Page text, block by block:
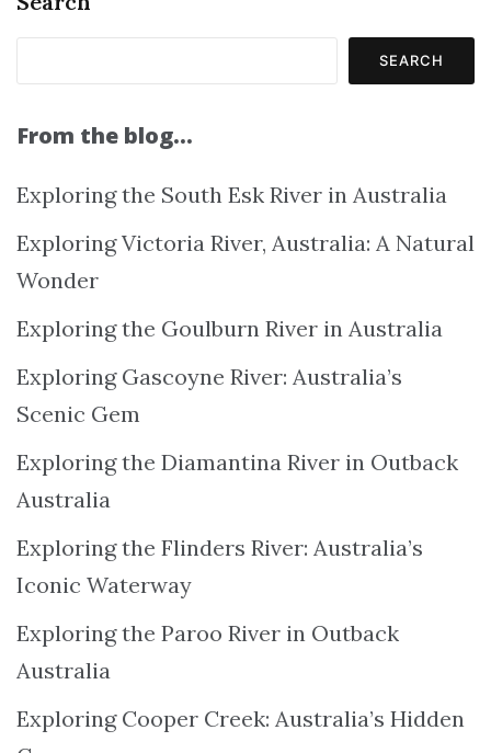
SEARCH
From the blog…
Exploring the South Esk River in Australia
Exploring Victoria River, Australia: A Natural
Wonder
Exploring the Goulburn River in Australia
Exploring Gascoyne River: Australia’s
Scenic Gem
Exploring the Diamantina River in Outback
Australia
Exploring the Flinders River: Australia’s
Iconic Waterway
Exploring the Paroo River in Outback
Australia
Exploring Cooper Creek: Australia’s Hidden